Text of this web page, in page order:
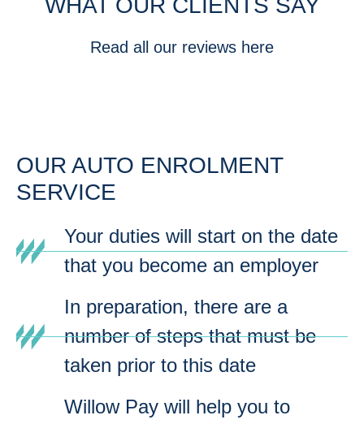
WHAT OUR CLIENTS SAY
Read all our reviews here
OUR AUTO ENROLMENT
SERVICE
Your duties will start on the date
that you become an employer
In preparation, there are a
number of steps that must be
taken prior to this date
Willow Pay will help you to